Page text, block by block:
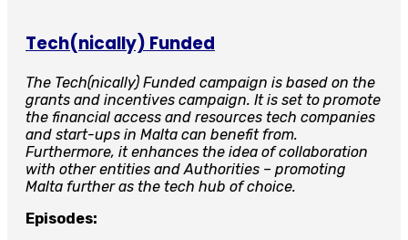
Tech(nically) Funded
The Tech(nically) Funded campaign is based on the
grants and incentives campaign. It is set to promote
the financial access and resources tech companies
and start-ups in Malta can benefit from.
Furthermore, it enhances the idea of collaboration
with other entities and Authorities – promoting
Malta further as the tech hub of choice.
Episodes: